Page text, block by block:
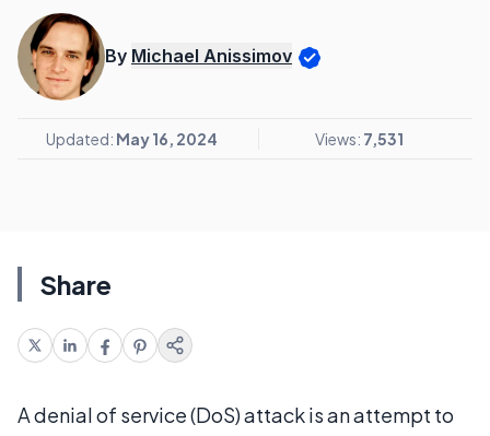
By Michael Anissimov
Updated: May 16, 2024 Views: 7,531
Share
A denial of service (DoS) attack is an attempt to